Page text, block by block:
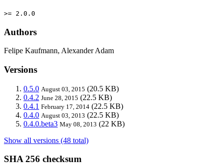
>= 2.0.0
Authors
Felipe Kaufmann, Alexander Adam
Versions
0.5.0 August 03, 2015 (20.5 KB)
0.4.2 June 28, 2015 (22.5 KB)
0.4.1 February 17, 2014 (22.5 KB)
0.4.0 August 03, 2013 (22.5 KB)
0.4.0.beta3 May 08, 2013 (22 KB)
Show all versions (48 total)
SHA 256 checksum